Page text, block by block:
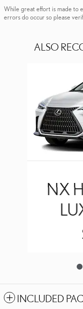
While great effort is made to
errors do occur so please
ALSO
NX
INCLUDED